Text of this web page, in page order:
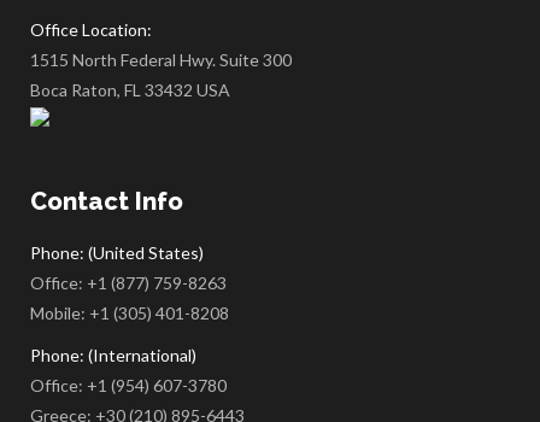
Office Location:
1515 North Federal Hwy. Suite 300
Boca Raton, FL 33432 USA
Contact Info
Phone: (United States)
Office: +1 (877) 759-8263
Mobile: +1 (305) 401-8208
Phone: (International)
Office: +1 (954) 607-3780
Greece: +30 (210) 895-6443